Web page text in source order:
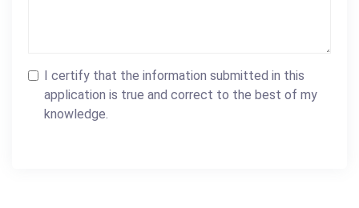
I certify that the information submitted in this
application is true and correct to the best of my
knowledge.